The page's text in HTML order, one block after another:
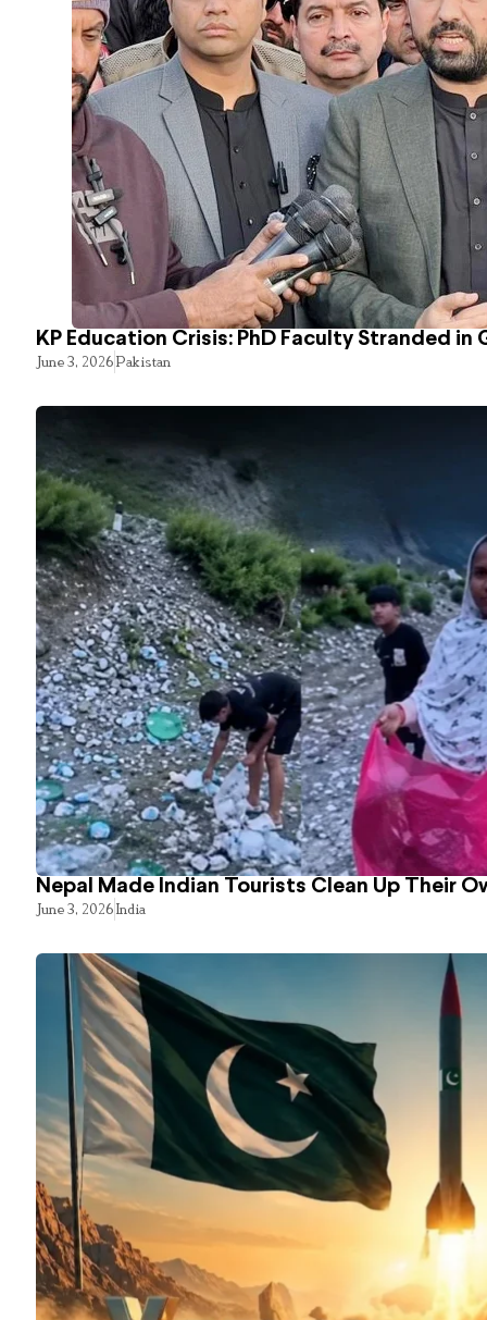
KP Education Crisis: PhD Faculty Stranded in
June 3, 2026Pakistan
Nepal Made Indian Tourists Clean Up Their
June 3, 2026India